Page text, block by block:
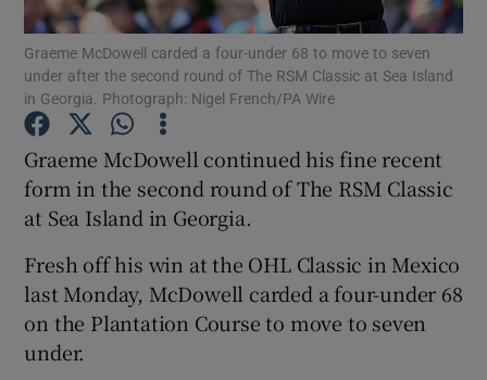
Show Podcasts sub sections
Graeme McDowell carded a four-under 68 to move to seven
under after the second round of The RSM Classic at Sea Island
in Georgia. Photograph: Nigel French/PA Wire
Graeme McDowell continued his fine recent
form in the second round of The RSM Classic
at Sea Island in Georgia.
Fresh off his win at the OHL Classic in Mexico
last Monday, McDowell carded a four-under 68
on the Plantation Course to move to seven
under.